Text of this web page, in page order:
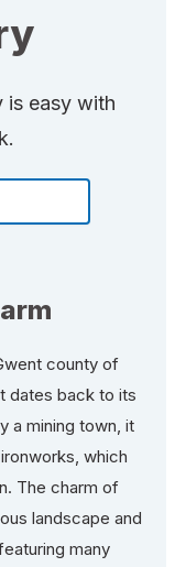
is easy with
county of
dates back to its
a mining town, it
which
The charm of
landscape and
many